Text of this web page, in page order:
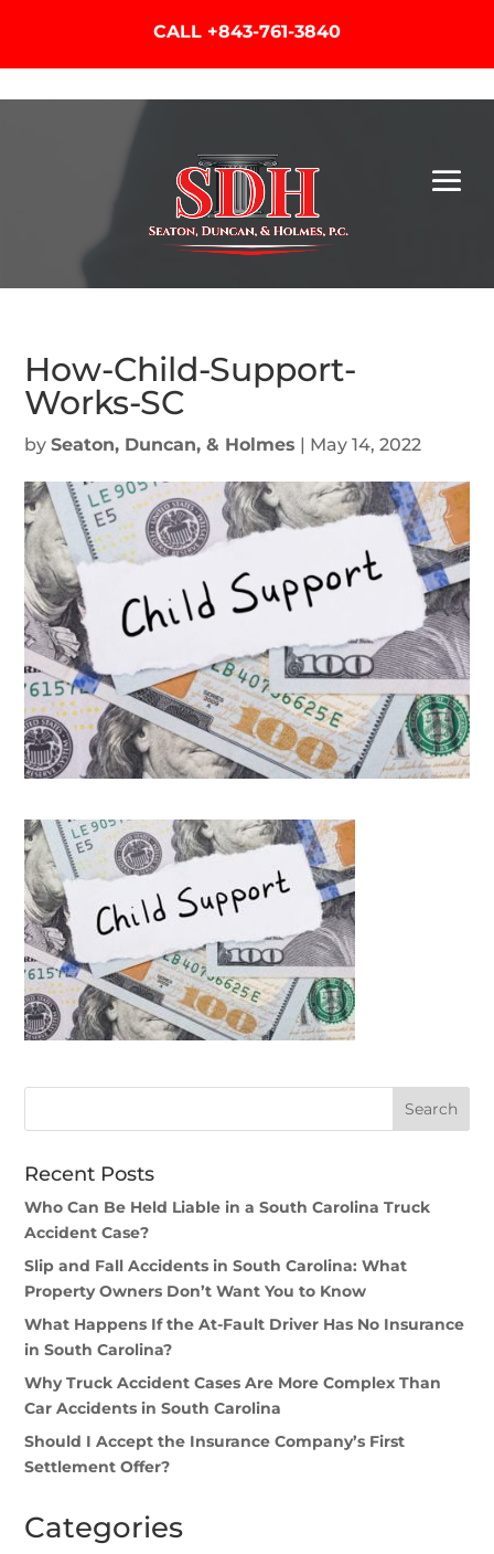
CALL +843-761-3840
How-Child-Support-
Works-SC
bySeaton, Duncan, & Holmes | May 14, 2022
Recent Posts
Who Can Be Held Liable in a South Carolina Truck
Accident Case?
Slip and Fall Accidents in South Carolina: What
Property Owners Don’t Want You to Know
What Happens If the At-Fault Driver Has No Insurance
in South Carolina?
Why Truck Accident Cases Are More Complex Than
Car Accidents in South Carolina
Should I Accept the Insurance Company’s First
Settlement Offer?
Categories